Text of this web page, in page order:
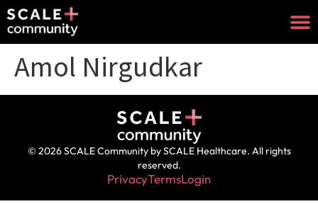
Amol Nirgudkar
© 2026 SCALE Community by SCALE Healthcare. All rights
reserved.
PrivacyTermsLogin